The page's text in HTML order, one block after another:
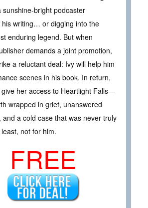
sunshine-bright podcaster
his writing… or digging into the
enduring legend. But when
demands a joint promotion,
a reluctant deal: Ivy will help him
scenes in his book. In return,
give her access to Heartlight Falls—
wrapped in grief, unanswered
and a cold case that was never truly
not for him.
FREE